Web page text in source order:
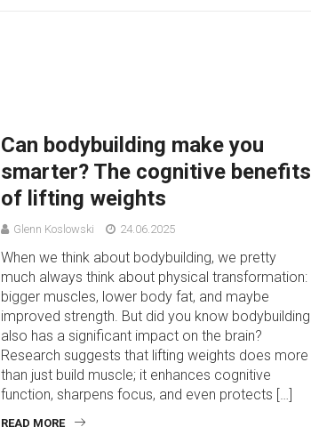
Can bodybuilding make you
smarter? The cognitive benefits
of lifting weights
Glenn Koslowski 24.06.2025
When we think about bodybuilding, we pretty
much always think about physical transformation:
bigger muscles, lower body fat, and maybe
improved strength. But did you know bodybuilding
also has a significant impact on the brain?
Research suggests that lifting weights does more
than just build muscle; it enhances cognitive
function, sharpens focus, and even protects […]
READ MORE